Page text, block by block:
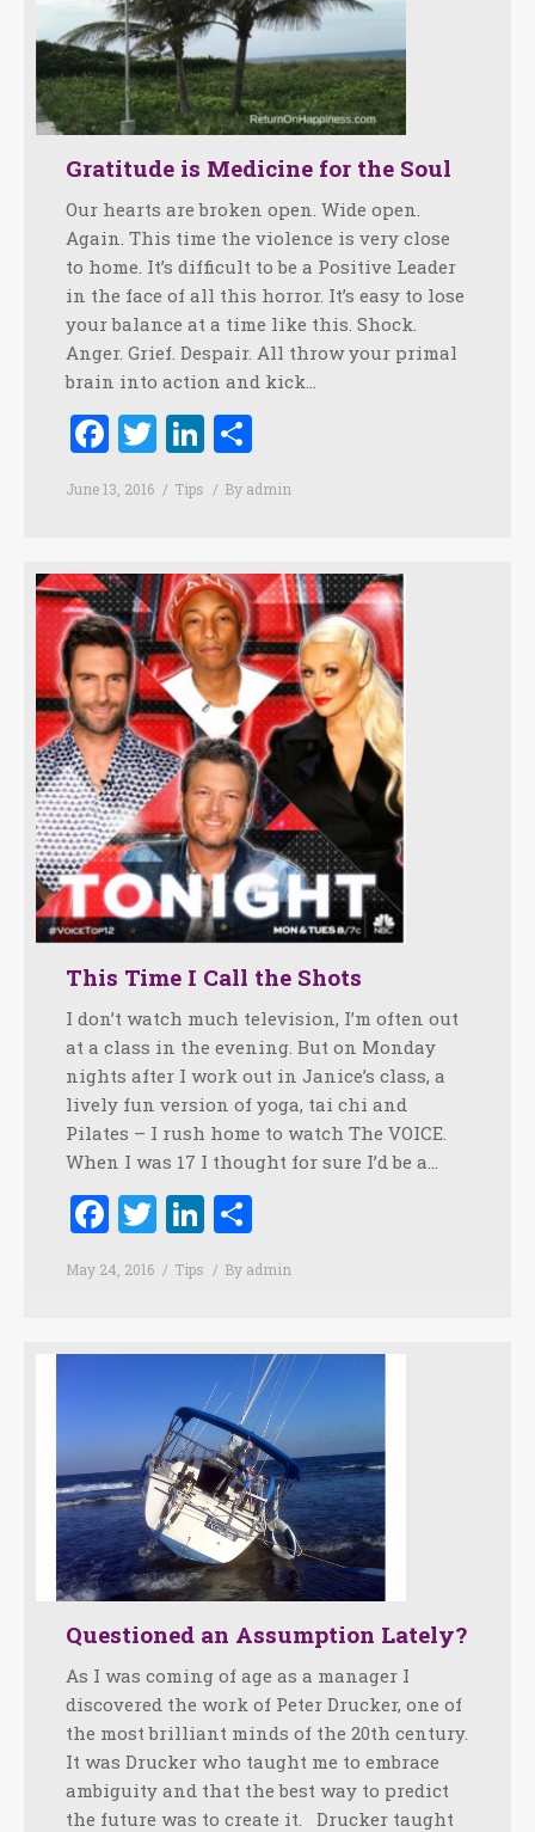
Gratitude is Medicine for the Soul
Our hearts are broken open. Wide open.
Again. This time the violence is very close
to home. It’s difficult to be a Positive Leader
in the face of all this horror. It’s easy to lose
your balance at a time like this. Shock.
Anger. Grief. Despair. All throw your primal
brain into action and kick…
Facebook
TwitterLinkedIn
June 13, 2016 Tips By admin
This Time I Call the Shots
I don’t watch much television, I’m often out
at a class in the evening. But on Monday
nights after I work out in Janice’s class, a
lively fun version of yoga, tai chi and
Pilates – I rush home to watch The VOICE.
When I was 17 I thought for sure I’d be a…
Facebook
TwitterLinkedIn
May 24, 2016 Tips By admin
Questioned an Assumption Lately?
As I was coming of age as a manager I
discovered the work of Peter Drucker, one of
the most brilliant minds of the 20th century.
It was Drucker who taught me to embrace
ambiguity and that the best way to predict
the future was to create it. Drucker taught